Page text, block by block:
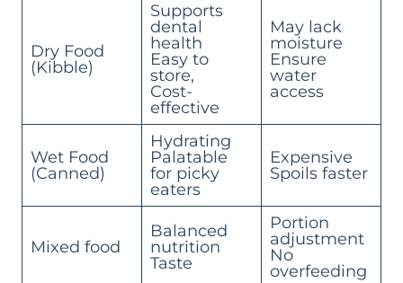
Dry Food
(Kibble)
Supports
dental
health
Easy to
store,
Cost-
effective
May lack
moisture
Ensure
water
access
Wet Food
(Canned)
Hydrating
Palatable
for picky
eaters
Expensive
Spoils faster
Mixed food
Balanced
nutrition
Taste
Portion
adjustment
No
overfeeding